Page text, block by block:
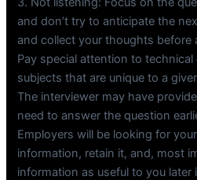
and don’t try to anticipate the
and collect your thoughts before
Pay special attention to
subjects that are unique to a
The interviewer may have
need to answer the question
Employers will be looking for
information, retain it, and, most
information as useful to you later